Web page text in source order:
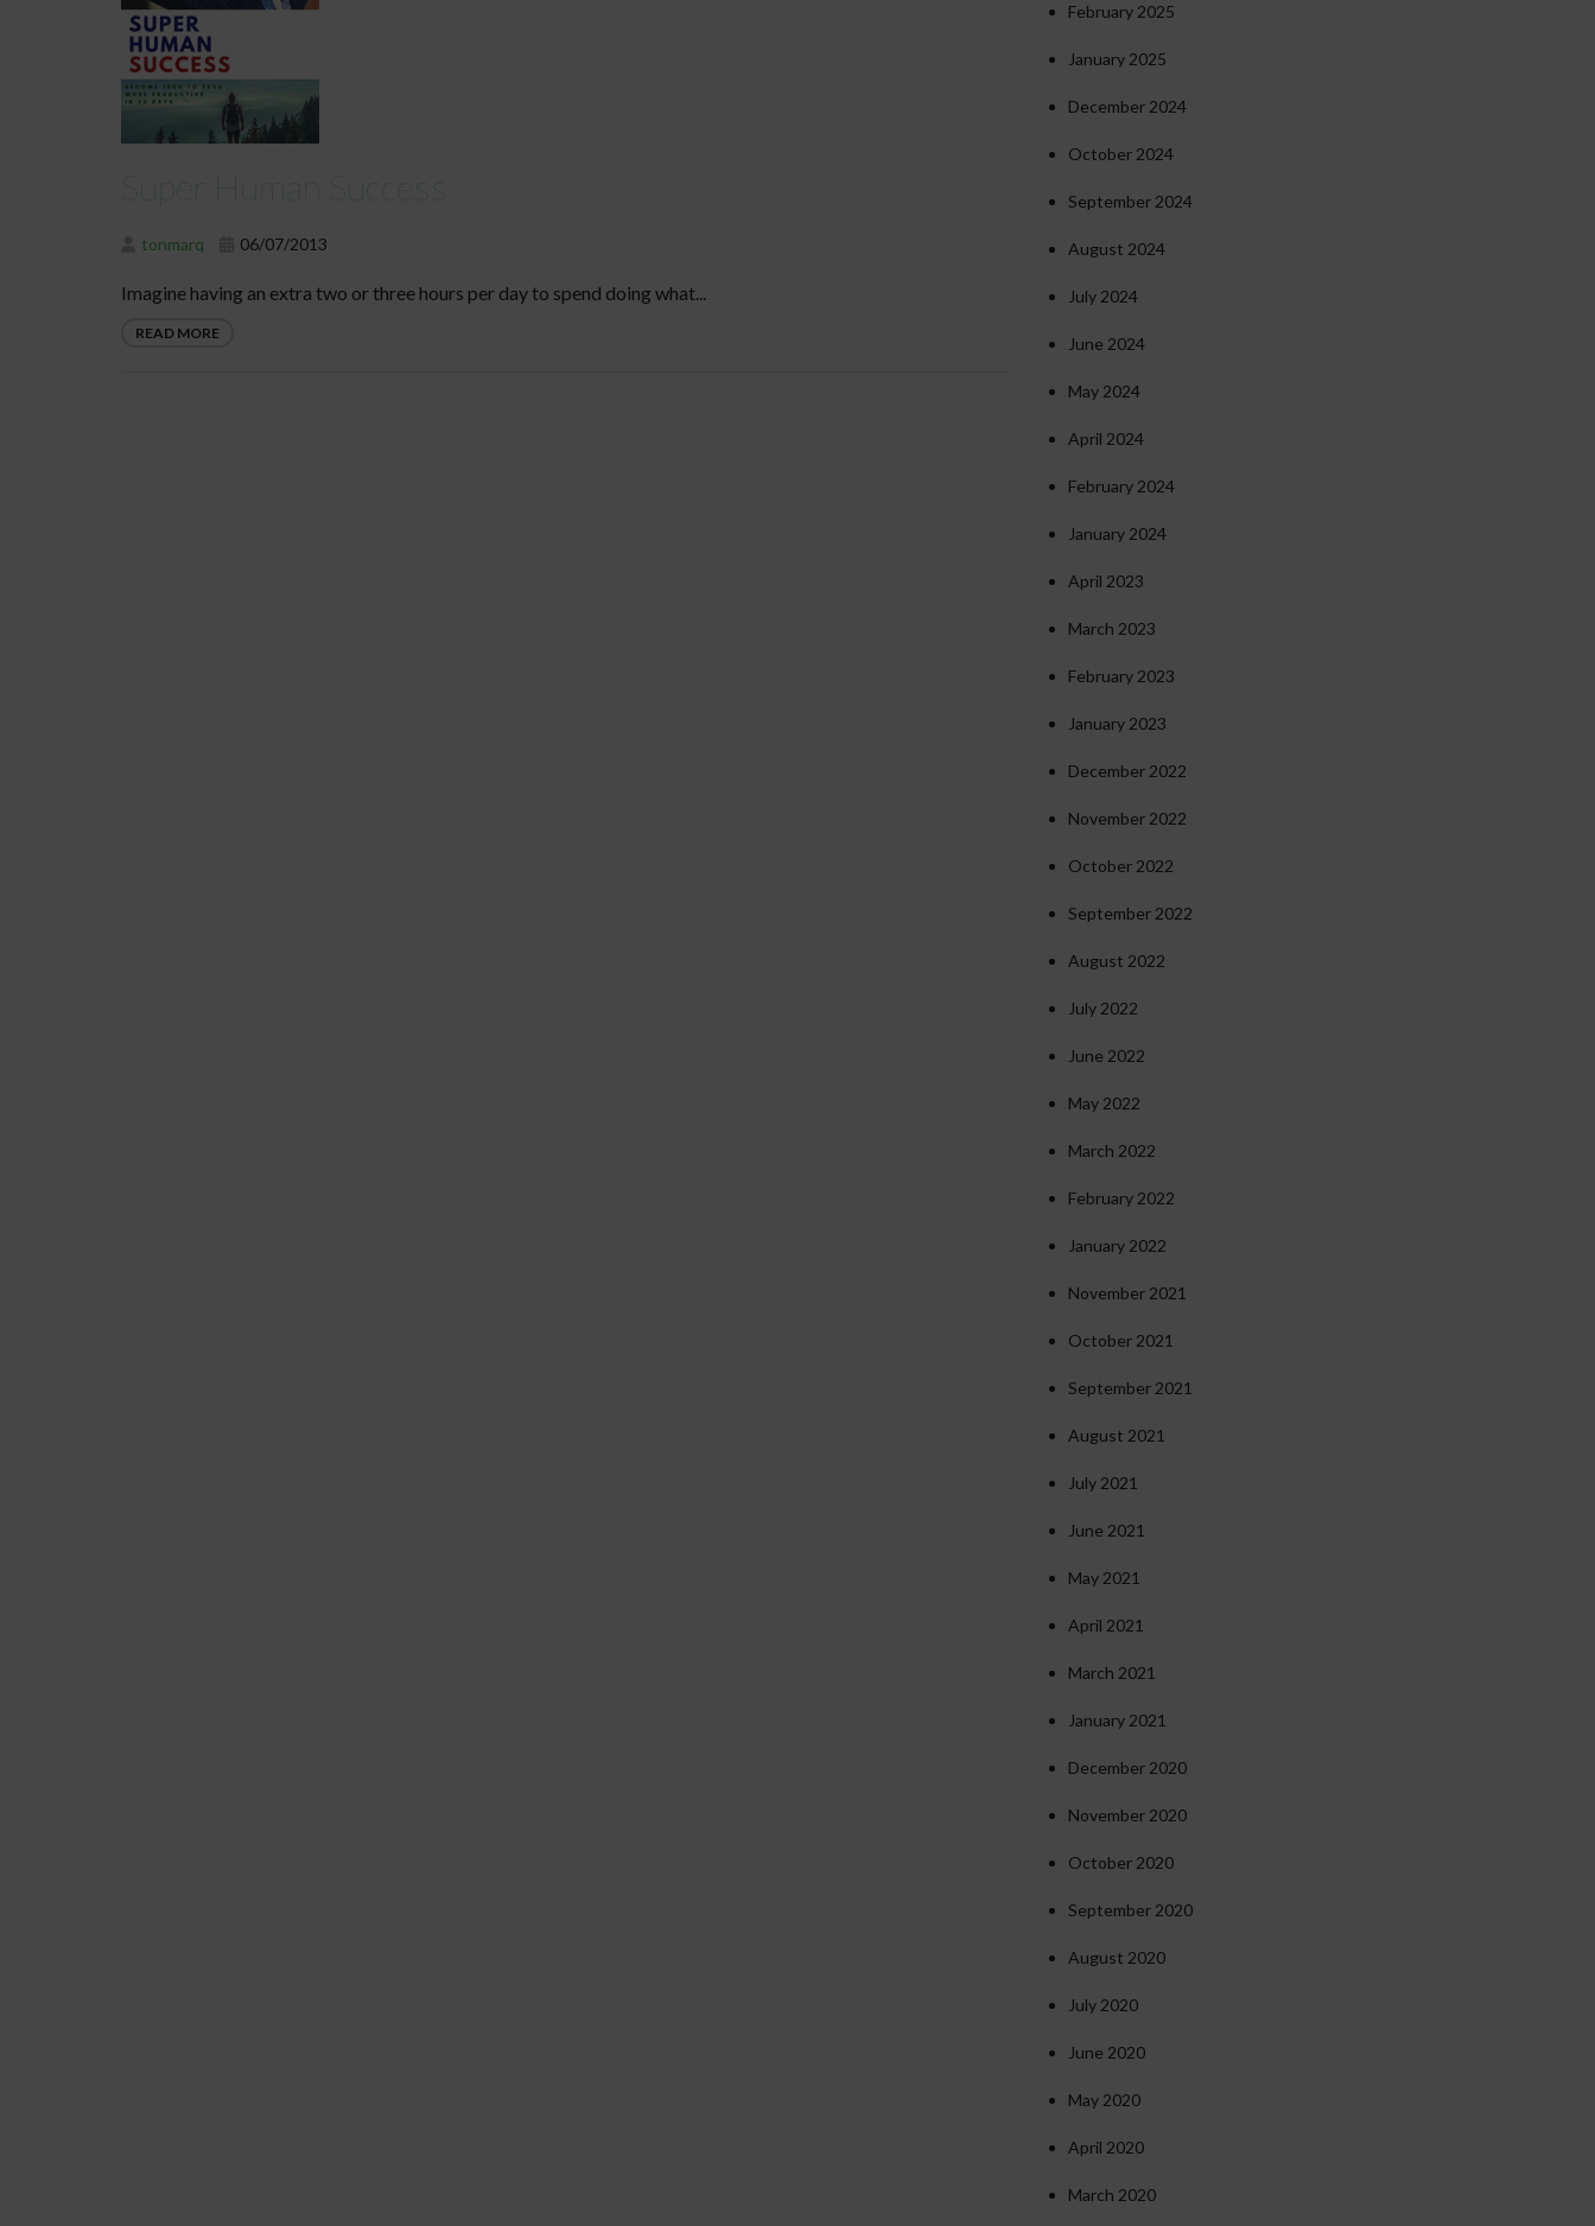
Super Human Success
tonmarq 06/07/2013
Imagine having an extra two or three hours per day to spend doing what...
READ MORE
February 2025
January 2025
December 2024
October 2024
September 2024
August 2024
July 2024
June 2024
May 2024
April 2024
February 2024
January 2024
April 2023
March 2023
February 2023
January 2023
December 2022
November 2022
October 2022
September 2022
August 2022
July 2022
June 2022
May 2022
March 2022
February 2022
January 2022
November 2021
October 2021
September 2021
August 2021
July 2021
June 2021
May 2021
April 2021
March 2021
January 2021
December 2020
November 2020
October 2020
September 2020
August 2020
July 2020
June 2020
May 2020
April 2020
March 2020